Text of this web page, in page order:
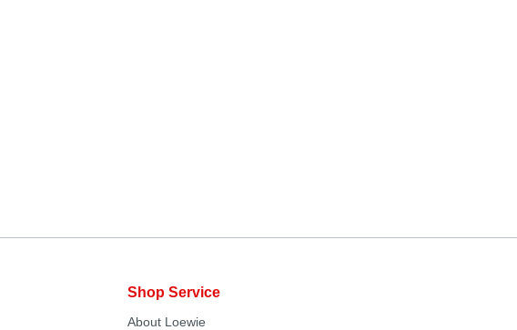
Shop Service
About Loewie